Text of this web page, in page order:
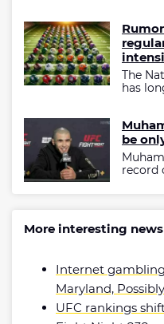
The
has
be
record
More interesting news
Internet
Maryland,
UFC rankings